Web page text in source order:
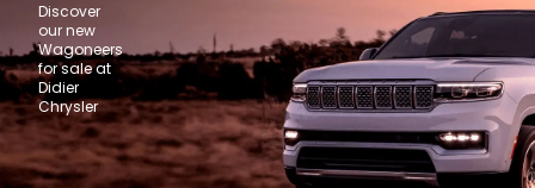
Discover
our new
Wagoneers
for sale at
Didier
Chrysler